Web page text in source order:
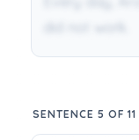
SENTENCE 5 OF 11